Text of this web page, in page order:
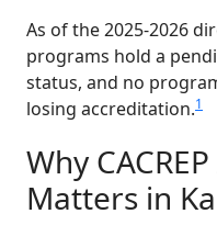
As of the 2025-2026
programs hold a
status, and no
losing accreditation.1
Why
Matters in